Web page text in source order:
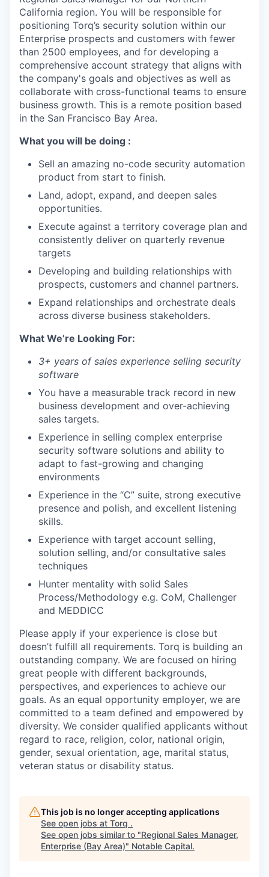
California region. You will be responsible for
positioning Torq’s security solution within our
Enterprise prospects and customers with fewer
than 2500 employees, and for developing a
comprehensive account strategy that aligns with
the company's goals and objectives as well as
collaborate with cross-functional teams to ensure
business growth. This is a remote position based
in the San Francisco Bay Area.
What you will be doing :
Sell an amazing no-code security automation
product from start to finish.
Land, adopt, expand, and deepen sales
opportunities.
Execute against a territory coverage plan and
consistently deliver on quarterly revenue
targets
Developing and building relationships with
prospects, customers and channel partners.
Expand relationships and orchestrate deals
across diverse business stakeholders.
What We’re Looking For:
3+ years of sales experience selling security
software
You have a measurable track record in new
business development and over-achieving
sales targets.
Experience in selling complex enterprise
security software solutions and ability to
adapt to fast-growing and changing
environments
Experience in the “C” suite, strong executive
presence and polish, and excellent listening
skills.
Experience with target account selling,
solution selling, and/or consultative sales
techniques
Hunter mentality with solid Sales
Process/Methodology e.g. CoM, Challenger
and MEDDICC
Please apply if your experience is close but
doesn’t fulfill all requirements. Torq is building an
outstanding company. We are focused on hiring
great people with different backgrounds,
perspectives, and experiences to achieve our
goals. As an equal opportunity employer, we are
committed to a team defined and empowered by
diversity. We consider qualified applicants without
regard to race, religion, color, national origin,
gender, sexual orientation, age, marital status,
veteran status or disability status.
This job is no longer accepting applications
See open jobs at Torq .
See open jobs similar to "Regional Sales Manager,
Enterprise (Bay Area)" Notable Capital.